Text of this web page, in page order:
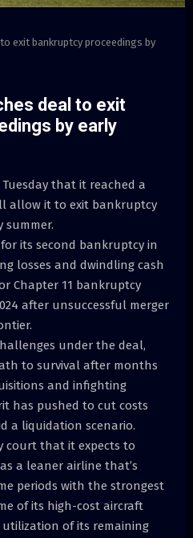
exit bankruptcy proceedings by
deal to exit
by early
that it reached a
allow it to exit bankruptcy
summer.
its second bankruptcy in
losses and dwindling cash
Chapter 11 bankruptcy
after unsuccessful merger
under the deal,
to survival after months
and infighting
has pushed to cut costs
a liquidation scenario.
court that it expects to
a leaner airline that’s
periods with the strongest
of its high-cost aircraft
of its remaining